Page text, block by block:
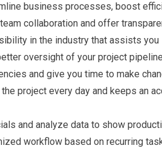
business processes, boost
collaboration and offer
in the industry that assists
oversight of your project
and give you time to make
project every day and keeps an
and analyze data to show
workflow based on recurring